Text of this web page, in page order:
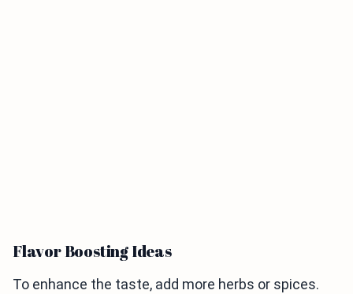
Flavor Boosting Ideas
To enhance the taste, add more herbs or spices.